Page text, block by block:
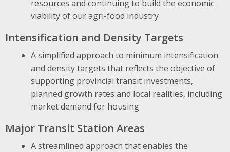
resources and continuing to build the economic
viability of our agri-food industry
Intensification and Density Targets
A simplified approach to minimum intensification
and density targets that reflects the objective of
supporting provincial transit investments,
planned growth rates and local realities, including
market demand for housing
Major Transit Station Areas
A streamlined approach that enables the